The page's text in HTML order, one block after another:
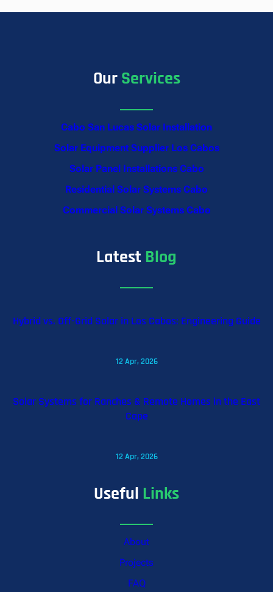
OurServices
Cabo San Lucas Solar Installation
Solar Equipment Supplier Los Cabos
Solar Panel Installations Cabo
Residential Solar Systems Cabo
Commercial Solar Systems Cabo
Latest Blog
Hybrid vs. Off-Grid Solar in Los Cabos: Engineering Guide
12 Apr, 2026
Solar Systems for Ranches & Remote Homes in the East
Cape
12 Apr, 2026
Useful Links
About
Projects
FAQ